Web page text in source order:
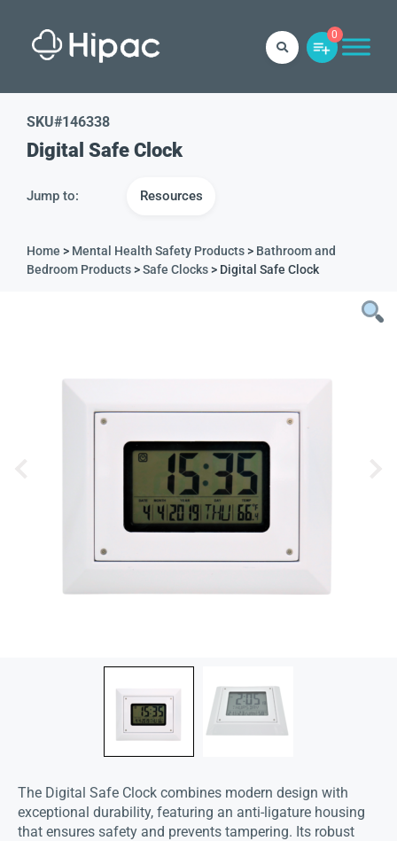
0
SKU#146338
Digital Safe Clock
Jump to: Resources
Home > Mental Health Safety Products> Bathroom and
Bedroom Products>Safe Clocks> Digital Safe Clock
The Digital Safe Clock combines modern design with
exceptional durability, featuring an anti-ligature housing
that ensures safety and prevents tampering. Its robust